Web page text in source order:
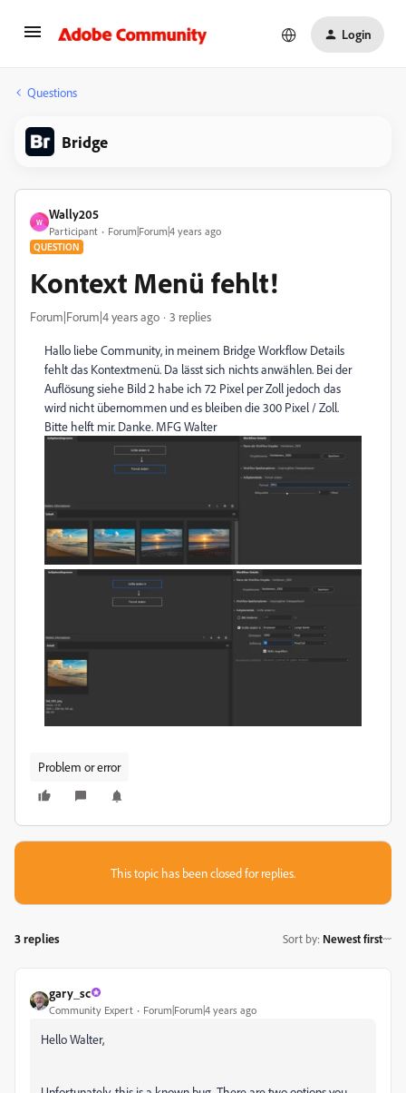
Login
Questions
Bridge
W
Wally205
Participant Forum|Forum|4 years ago
QUESTION
Kontext Menü fehlt!
Forum|Forum|4 years ago 3 replies
Hallo liebe Community, in meinem Bridge Workflow Details
fehlt das Kontextmenü. Da lässt sich nichts anwählen. Bei der
Auflösung siehe Bild 2 habe ich 72 Pixel per Zoll jedoch das
wird nicht übernommen und es bleiben die 300 Pixel / Zoll.
Bitte helft mir. Danke. MFG Walter
Problem or error
This topic has been closed for replies.
3 replies Sort by: Newest first
gary_sc
Community Expert Forum|Forum|4 years ago
Hello Walter,